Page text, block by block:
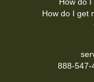
How do I get
888-547-